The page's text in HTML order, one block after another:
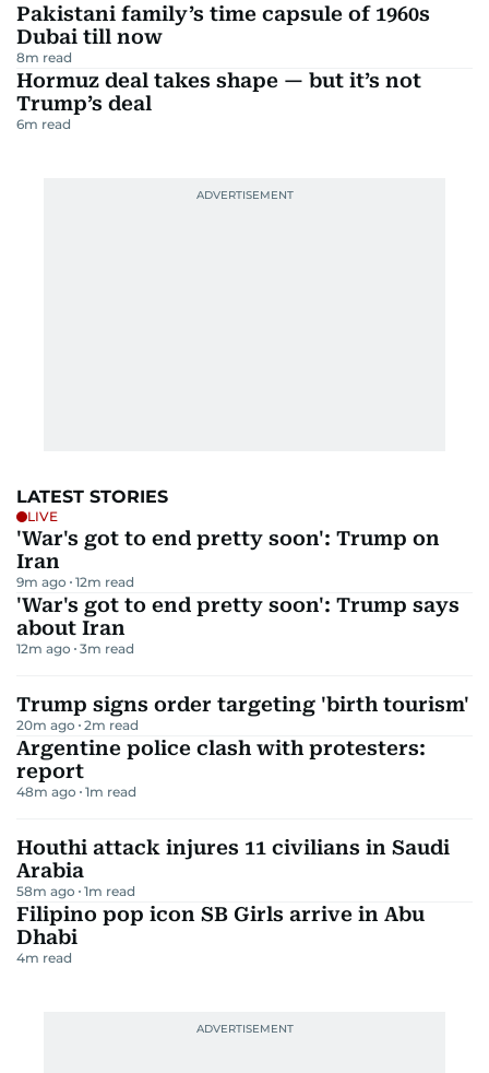
Pakistani family’s time capsule of 1960s
Dubai till now
8m read
Hormuz deal takes shape — but it’s not
Trump’s deal
6m read
LATEST STORIES
LIVE
'War's got to end pretty soon': Trump on
Iran
9m ago 12m read
'War's got to end pretty soon': Trump says
about Iran
12m ago 3m read
Trump signs order targeting 'birth tourism'
20m ago 2m read
Argentine police clash with protesters:
report
48m ago 1m read
Houthi attack injures 11 civilians in Saudi
Arabia
58m ago 1m read
Filipino pop icon SB Girls arrive in Abu
Dhabi
4m read